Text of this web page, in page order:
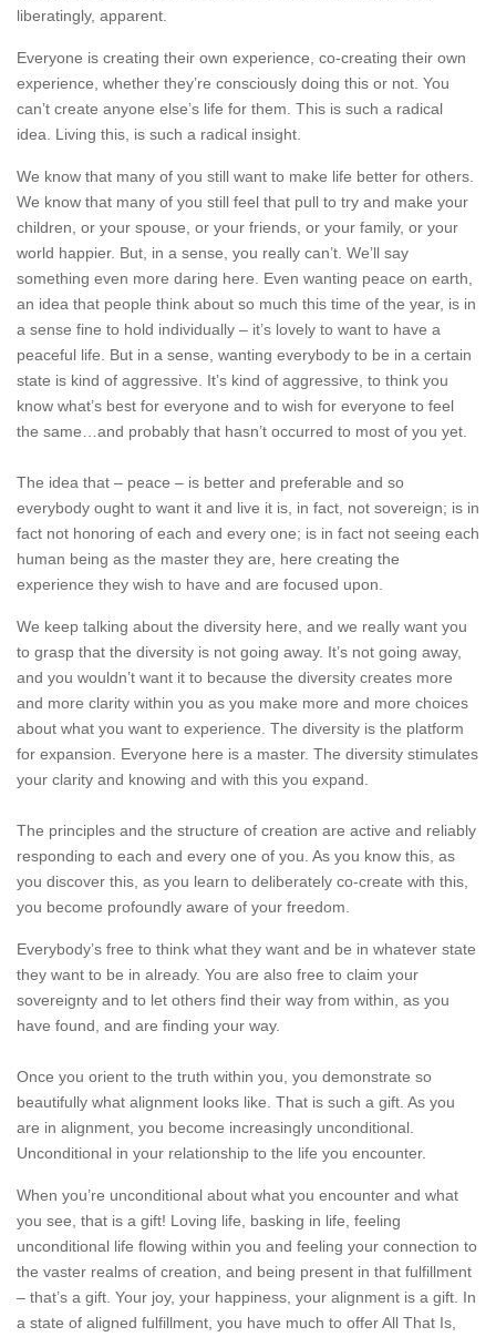
liberatingly, apparent.
Everyone is creating their own experience, co-creating their own
experience, whether they’re consciously doing this or not. You
can’t create anyone else’s life for them. This is such a radical
idea. Living this, is such a radical insight.
We know that many of you still want to make life better for others.
We know that many of you still feel that pull to try and make your
children, or your spouse, or your friends, or your family, or your
world happier. But, in a sense, you really can’t. We’ll say
something even more daring here. Even wanting peace on earth,
an idea that people think about so much this time of the year, is in
a sense fine to hold individually – it’s lovely to want to have a
peaceful life. But in a sense, wanting everybody to be in a certain
state is kind of aggressive. It’s kind of aggressive, to think you
know what’s best for everyone and to wish for everyone to feel
the same…and probably that hasn’t occurred to most of you yet.
The idea that – peace – is better and preferable and so
everybody ought to want it and live it is, in fact, not sovereign; is in
fact not honoring of each and every one; is in fact not seeing each
human being as the master they are, here creating the
experience they wish to have and are focused upon.
We keep talking about the diversity here, and we really want you
to grasp that the diversity is not going away. It’s not going away,
and you wouldn’t want it to because the diversity creates more
and more clarity within you as you make more and more choices
about what you want to experience. The diversity is the platform
for expansion. Everyone here is a master. The diversity stimulates
your clarity and knowing and with this you expand.
The principles and the structure of creation are active and reliably
responding to each and every one of you. As you know this, as
you discover this, as you learn to deliberately co-create with this,
you become profoundly aware of your freedom.
Everybody’s free to think what they want and be in whatever state
they want to be in already. You are also free to claim your
sovereignty and to let others find their way from within, as you
have found, and are finding your way.
Once you orient to the truth within you, you demonstrate so
beautifully what alignment looks like. That is such a gift. As you
are in alignment, you become increasingly unconditional.
Unconditional in your relationship to the life you encounter.
When you’re unconditional about what you encounter and what
you see, that is a gift! Loving life, basking in life, feeling
unconditional life flowing within you and feeling your connection to
the vaster realms of creation, and being present in that fulfillment
– that’s a gift. Your joy, your happiness, your alignment is a gift. In
a state of aligned fulfillment, you have much to offer All That Is,